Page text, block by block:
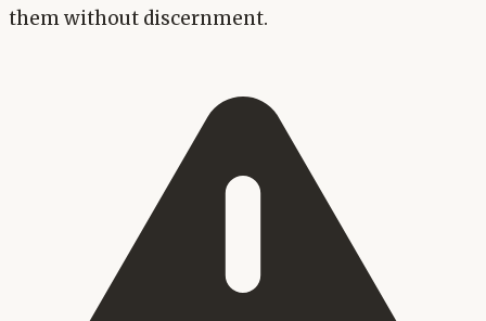
them without discernment.